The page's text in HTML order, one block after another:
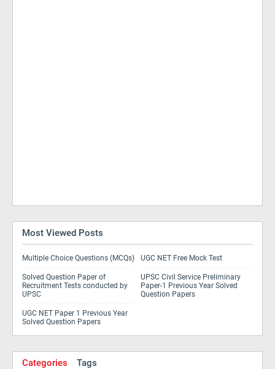
Most Viewed Posts
Multiple Choice Questions (MCQs) UGC NET Free Mock Test
Solved Question Paper of
Recruitment Tests conducted by
UPSC
UPSC Civil Service Preliminary
Paper-1 Previous Year Solved
Question Papers
UGC NET Paper 1 Previous Year
Solved Question Papers
Categories Tags